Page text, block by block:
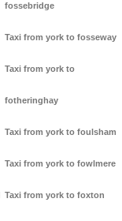
fossebridge
Taxi from york to fosseway
Taxi from york to
fotheringhay
Taxi from york to foulsham
Taxi from york to fowlmere
Taxi from york to foxton